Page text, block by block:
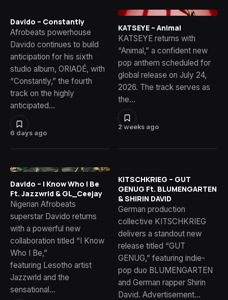
6 days ago
Davido – Constantly
Afrobeats powerhouse
Davido continues to build
anticipation for his sixth
studio album, ORIADÉ, with
“Constantly,” the fourth
track on the highly
anticipated…
2 weeks ago
KATSEYE – Animal
KATSEYE returns with
“Animal,” a confident new
pop anthem scheduled for
global release on July 24,
2026. The track serves as
the…
Davido – I Know Who I Be
Ft. Jazzwrld & GL_Ceejay
Nigerian Afrobeats
superstar Davido returns
with a powerful new
collaboration titled “I Know
Who I Be,”
featuring Lesotho artist
Jazzwrld and the
sensational…
KITSCHKRIEG – GUT
GENUG Ft. BLUMENGARTEN
& SHIRIN DAVID
German production
collective KITSCHKRIEG
delivers a standout new
release titled “GUT
GENUG,” featuring indie-
pop duo BLUMENGARTEN
and German rapper Shirin
David. Advertisement…